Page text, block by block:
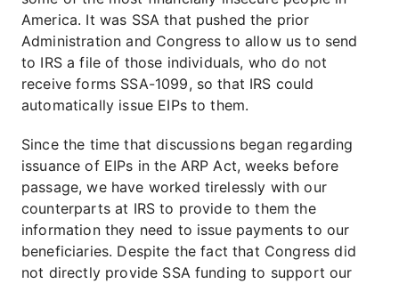
America. It was SSA that pushed the prior
Administration and Congress to allow us to send
to IRS a file of those individuals, who do not
receive forms SSA-1099, so that IRS could
automatically issue EIPs to them.
Since the time that discussions began regarding
issuance of EIPs in the ARP Act, weeks before
passage, we have worked tirelessly with our
counterparts at IRS to provide to them the
information they need to issue payments to our
beneficiaries. Despite the fact that Congress did
not directly provide SSA funding to support our